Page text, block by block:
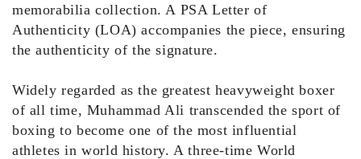
memorabilia collection. A PSA Letter of
Authenticity (LOA) accompanies the piece, ensuring
the authenticity of the signature.
Widely regarded as the greatest heavyweight boxer
of all time, Muhammad Ali transcended the sport of
boxing to become one of the most influential
athletes in world history. A three-time World